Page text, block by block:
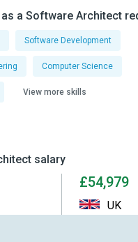
a Software Architect
Software Development
Computer Science
View more skills
salary
£54,979
UK